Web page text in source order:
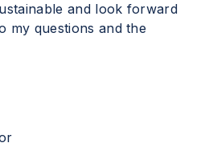
and look forward
my questions and the